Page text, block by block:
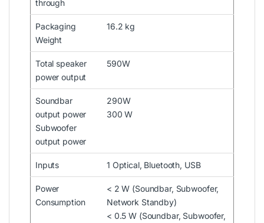
through
Packaging
Weight
16.2 kg
Total speaker
power output
590W
Soundbar
output power
Subwoofer
output power
290W
300 W
Inputs 1 Optical, Bluetooth, USB
Power
Consumption
< 2 W (Soundbar, Subwoofer,
Network Standby)
< 0.5 W (Soundbar, Subwoofer,